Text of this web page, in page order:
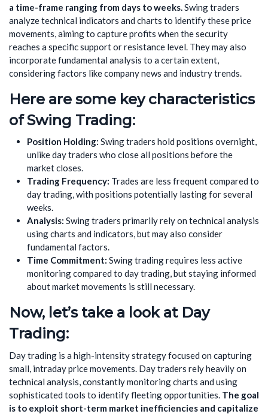
a time-frame ranging from days to weeks.Swing traders
analyze technical indicators and charts to identify these price
movements, aiming to capture profits when the security
reaches a specific support or resistance level. They may also
incorporate fundamental analysis to a certain extent,
considering factors like company news and industry trends.
Here are some key characteristics
of Swing Trading:
Position Holding: Swing traders hold positions overnight,
unlike day traders who close all positions before the
market closes.
Trading Frequency: Trades are less frequent compared to
day trading, with positions potentially lasting for several
weeks.
Analysis: Swing traders primarily rely on technical analysis
using charts and indicators, but may also consider
fundamental factors.
Time Commitment: Swing trading requires less active
monitoring compared to day trading, but staying informed
about market movements is still necessary.
Now, let’s take a look at Day
Trading:
Day trading is a high-intensity strategy focused on capturing
small, intraday price movements. Day traders rely heavily on
technical analysis, constantly monitoring charts and using
sophisticated tools to identify fleeting opportunities. The goal
is to exploit short-term market inefficiencies and capitalize